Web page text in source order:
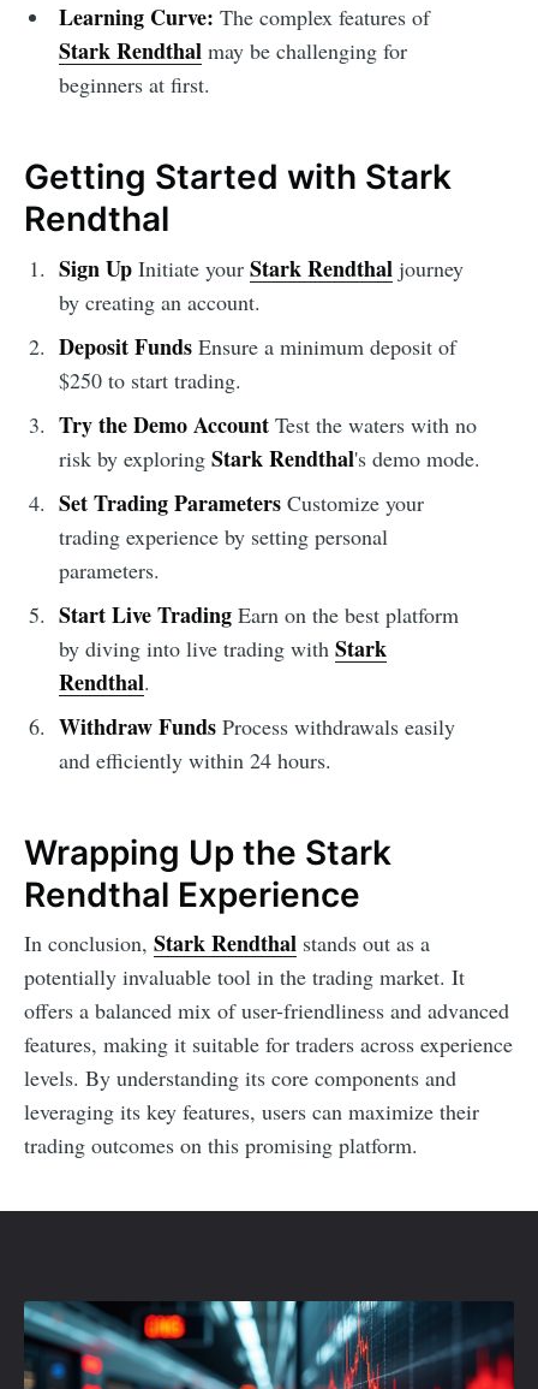
Learning Curve: The complex features of
Stark Rendthalmay be challenging for
beginners at first.
Getting Started with Stark
Rendthal
Sign UpInitiate your Stark Rendthal journey
by creating an account.
Deposit FundsEnsure a minimum deposit of
$250 to start trading.
Try the Demo AccountTest the waters with no
risk by exploring Stark Rendthal's demo mode.
Set Trading ParametersCustomize your
trading experience by setting personal
parameters.
Start Live TradingEarn on the best platform
by diving into live trading with Stark
Rendthal.
Withdraw FundsProcess withdrawals easily
and efficiently within 24 hours.
Wrapping Up the Stark
Rendthal Experience
In conclusion, Stark Rendthal stands out as a
potentially invaluable tool in the trading market. It
offers a balanced mix of user-friendliness and advanced
features, making it suitable for traders across experience
levels. By understanding its core components and
leveraging its key features, users can maximize their
trading outcomes on this promising platform.